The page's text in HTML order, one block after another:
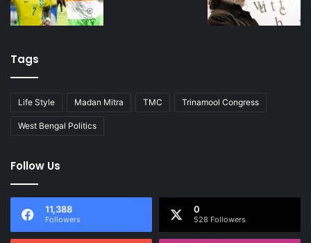
Tags
Life Style Madan Mitra TMC Trinamool Congress
West Bengal Politics
Follow Us
11,388
Followers
0
528 Followers